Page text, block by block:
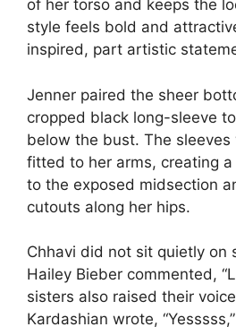
of her torso and keeps the
style feels bold and
inspired, part artistic
Jenner paired the sheer
cropped black long-sleeve
below the bust. The sleeves
fitted to her arms, creating
to the exposed midsection
cutouts along her hips.
Chhavi did not sit quietly on
Hailey Bieber commented,
sisters also raised their
Kardashian wrote,